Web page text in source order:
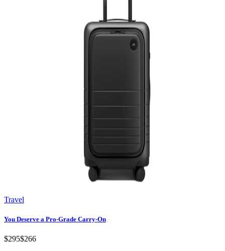
Travel
You Deserve a Pro-Grade Carry-On
$295$266